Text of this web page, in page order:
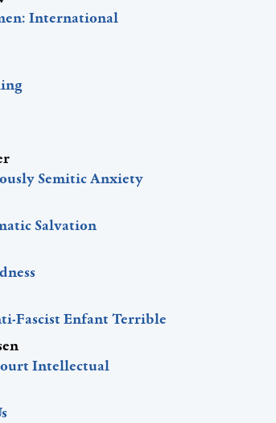
International
Semitic Anxiety
Salvation
Fascist Enfant Terrible
Intellectual